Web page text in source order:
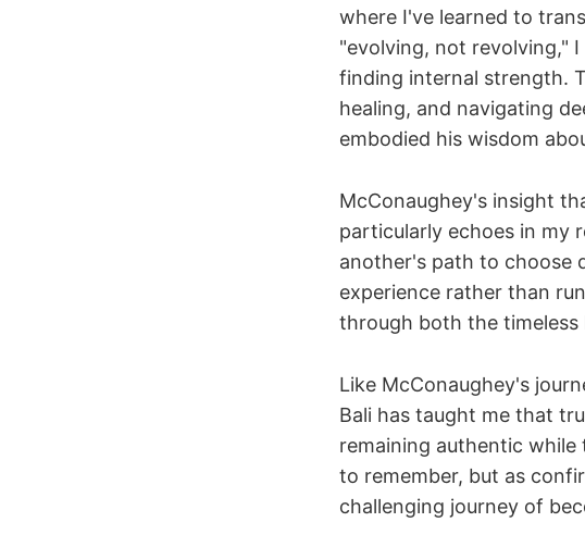
where I've learned to
"evolving, not revolving,"
finding internal strength.
healing, and navigating
embodied his wisdom
McConaughey's insight
particularly echoes in my
another's path to choose
experience rather than
through both the timeless
Like McConaughey's
Bali has taught me that
remaining authentic
to remember, but as
challenging journey of